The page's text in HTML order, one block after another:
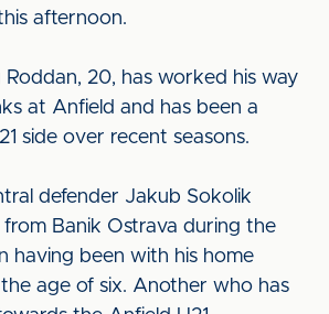
afternoon.
Roddan, 20, has worked his way
at Anfield and has been a
side over recent seasons.
defender Jakub Sokolik
from Banik Ostrava during the
having been with his home
age of six. Another who has